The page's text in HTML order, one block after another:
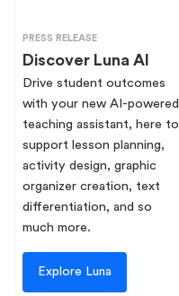
PRESS RELEASE
Discover Luna AI
Drive student outcomes
with your new AI-powered
teaching assistant, here to
support lesson planning,
activity design, graphic
organizer creation, text
differentiation, and so
much more.
Explore Luna